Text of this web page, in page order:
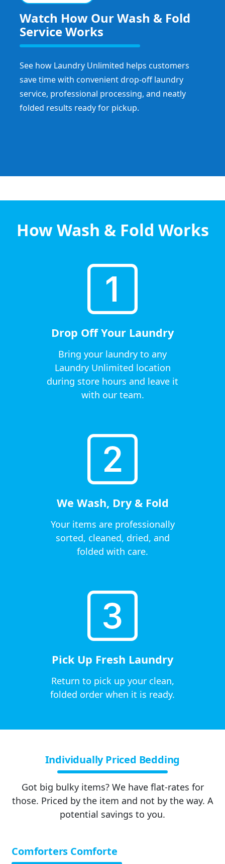
Watch How Our Wash & Fold
Service Works
See how Laundry Unlimited helps customers
save time with convenient drop-off laundry
service, professional processing, and neatly
folded results ready for pickup.
How Wash & Fold Works
Drop Off Your Laundry
Bring your laundry to any
Laundry Unlimited location
during store hours and leave it
with our team.
We Wash, Dry & Fold
Your items are professionally
sorted, cleaned, dried, and
folded with care.
Pick Up Fresh Laundry
Return to pick up your clean,
folded order when it is ready.
Individually Priced Bedding
Got big bulky items? We have flat-rates for
those. Priced by the item and not by the way. A
potential savings to you.
Comforters Comforte